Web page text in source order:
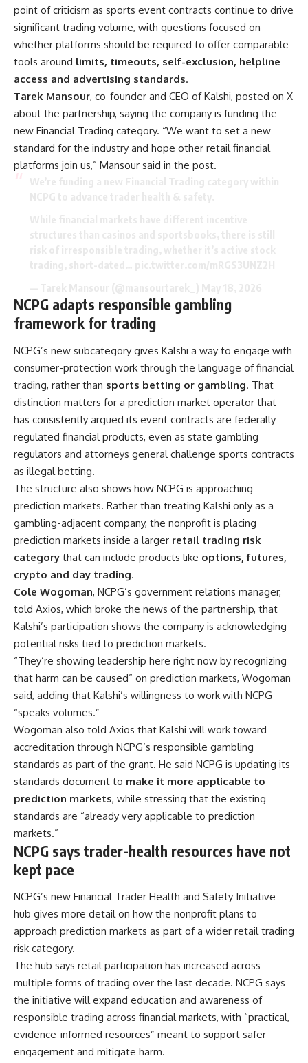
point of criticism as sports event contracts continue to drive
significant trading volume, with questions focused on
whether platforms should be required to offer comparable
tools around limits, timeouts, self-exclusion, helpline
access and advertising standards.
Tarek Mansour, co-founder and CEO of Kalshi, posted on X
about the partnership, saying the company is funding the
new Financial Trading category. “We want to set a new
standard for the industry and hope other retail financial
platforms join us,” Mansour said in the post.
NCPG adapts responsible gambling
framework for trading
NCPG’s new subcategory gives Kalshi a way to engage with
consumer-protection work through the language of financial
trading, rather than sports betting or gambling. That
distinction matters for a prediction market operator that
has consistently argued its event contracts are federally
regulated financial products, even as state gambling
regulators and attorneys general challenge sports contracts
as illegal betting.
The structure also shows how NCPG is approaching
prediction markets. Rather than treating Kalshi only as a
gambling-adjacent company, the nonprofit is placing
prediction markets inside a larger retail trading risk
category that can include products like options, futures,
crypto and day trading.
Cole Wogoman, NCPG’s government relations manager,
told Axios, which broke the news of the partnership, that
Kalshi’s participation shows the company is acknowledging
potential risks tied to prediction markets.
“They’re showing leadership here right now by recognizing
that harm can be caused” on prediction markets, Wogoman
said, adding that Kalshi’s willingness to work with NCPG
“speaks volumes.”
Wogoman also told Axios that Kalshi will work toward
accreditation through NCPG’s responsible gambling
standards as part of the grant. He said NCPG is updating its
standards document to make it more applicable to
prediction markets, while stressing that the existing
standards are “already very applicable to prediction
markets.”
NCPG says trader-health resources have not
kept pace
NCPG’s new Financial Trader Health and Safety Initiative
hub gives more detail on how the nonprofit plans to
approach prediction markets as part of a wider retail trading
risk category.
The hub says retail participation has increased across
multiple forms of trading over the last decade. NCPG says
the initiative will expand education and awareness of
responsible trading across financial markets, with “practical,
evidence-informed resources” meant to support safer
engagement and mitigate harm.